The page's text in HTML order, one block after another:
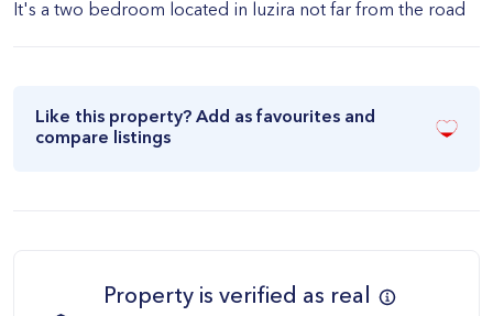
It's a two bedroom located in luzira not far from the road
Like this property? Add as favourites and
compare listings
Property is verified as real